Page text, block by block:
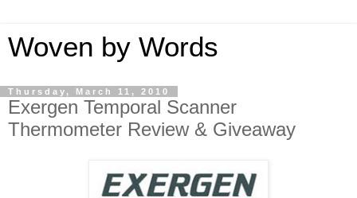
Woven by Words
Thursday, March 11, 2010
Exergen Temporal Scanner
Thermometer Review & Giveaway